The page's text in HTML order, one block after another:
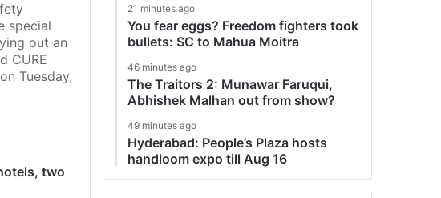
special
out an
CURE
Tuesday,
two
21 minutes ago
You fear eggs? Freedom fighters took
bullets: SC to Mahua Moitra
46 minutes ago
The Traitors 2: Munawar Faruqui,
Abhishek Malhan out from show?
49 minutes ago
Hyderabad: People’s Plaza hosts
handloom expo till Aug 16